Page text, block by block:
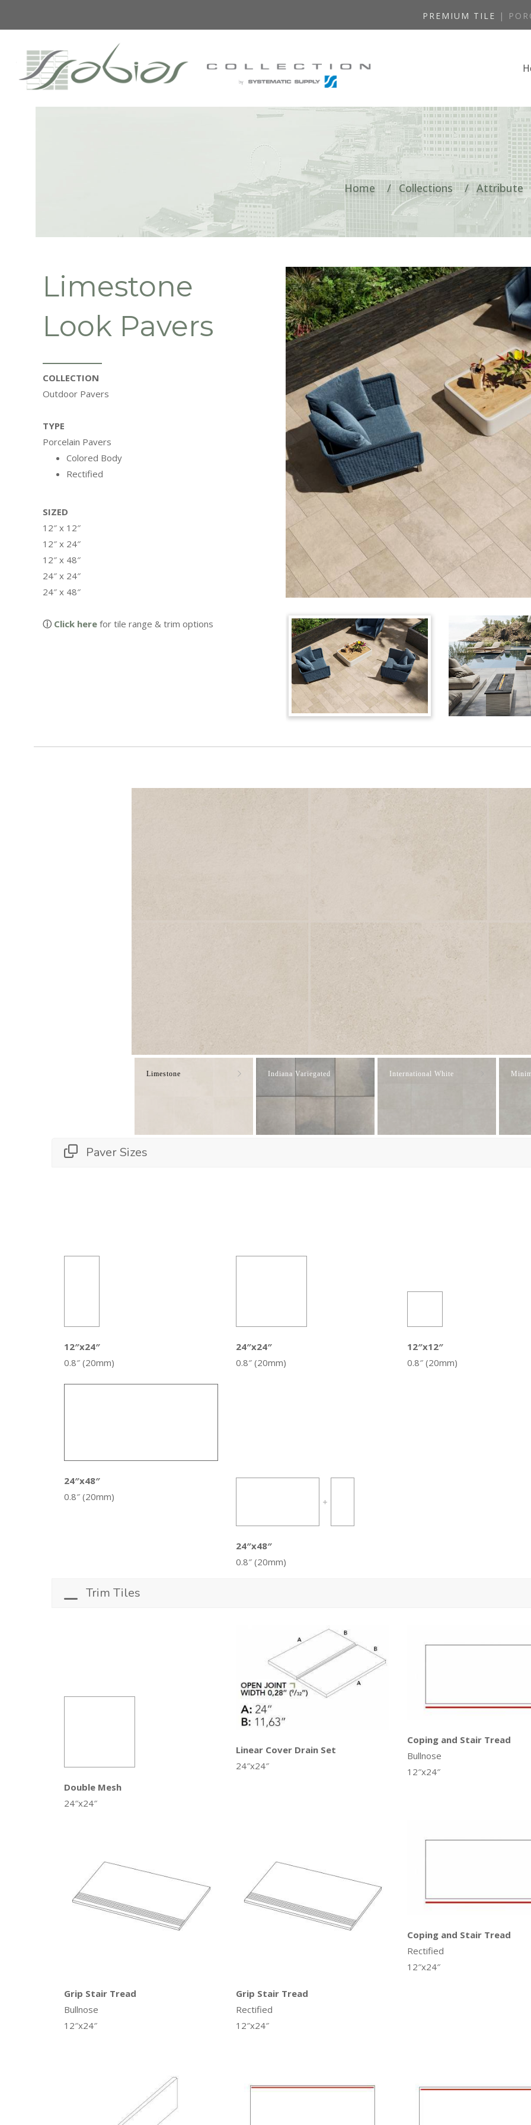
PREMIUM TILE |
Home Collections Attribute
Limestone
Look Pavers
COLLECTION
Outdoor Pavers
TYPE
Porcelain Pavers
Colored Body
Rectified
SIZED
12″ x 12″
12″ x 24″
12″ x 48″
24″ x 24″
24″ x 48″
ⓘ Click here for tile range & trim options
Limestone Indiana Variegated International White
Paver Sizes
12″x24″
0.8″ (20mm)
24″x24″
0.8″ (20mm)
12″x12″
0.8″ (20mm)
24″x48″
0.8″ (20mm)
24″x48″
0.8″ (20mm)
Trim Tiles
Double Mesh
24″x24″
Linear Cover Drain Set
24″x24″
Coping and Stair Tread
Bullnose
12″x24″
Grip Stair Tread
Bullnose
12″x24″
Grip Stair Tread
Rectified
12″x24″
Coping and Stair Tread
Rectified
12″x24″